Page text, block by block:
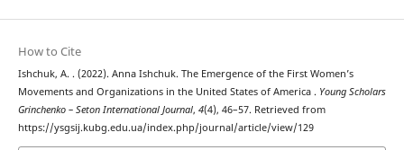
How to Cite
Ishchuk, A. . (2022). Anna Ishchuk. The Emergence of the First Women’s
Movements and Organizations in the United States of America . Young Scholars
Grinchenko – Seton International Journal, 4(4), 46–57. Retrieved from
https://ysgsij.kubg.edu.ua/index.php/journal/article/view/129